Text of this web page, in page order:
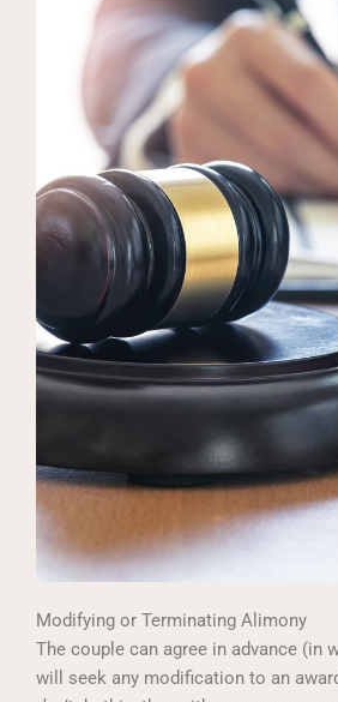
Modifying or Terminating Alimony
The couple can agree in advance (in
will seek any modification to an